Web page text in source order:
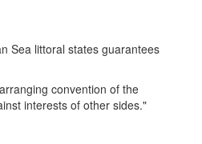
Sea littoral states guarantees
convention of the
interests of other sides."